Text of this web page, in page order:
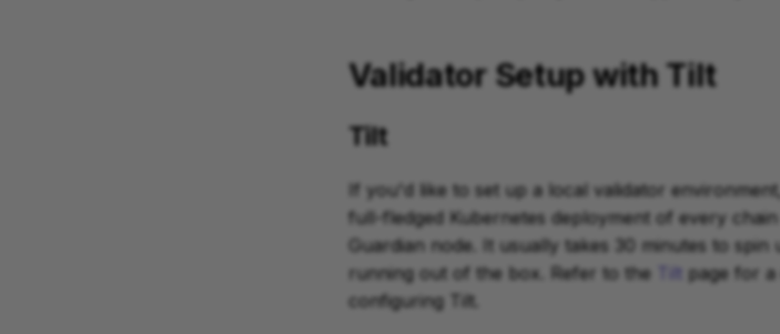
Validator Setup with Tilt
Tilt
If you'd like to set up a local validator
full-fledged Kubernetes deployment of every
Guardian node. It usually takes 30 minutes to
running out of the box. Refer to the
Tilt page for a
configuring Tilt.